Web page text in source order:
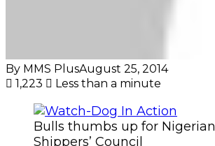
By MMS PlusAugust 25, 2014
1,223
Less than a minute
Bulls thumbs up for Nigerian
Shippers’ Council